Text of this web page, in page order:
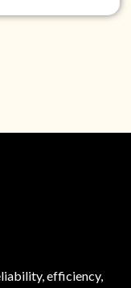
efficiency,